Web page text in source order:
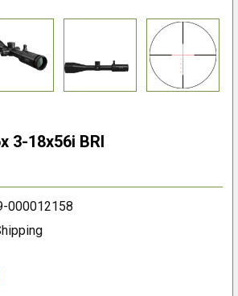
3-18x56i BRI
000012158